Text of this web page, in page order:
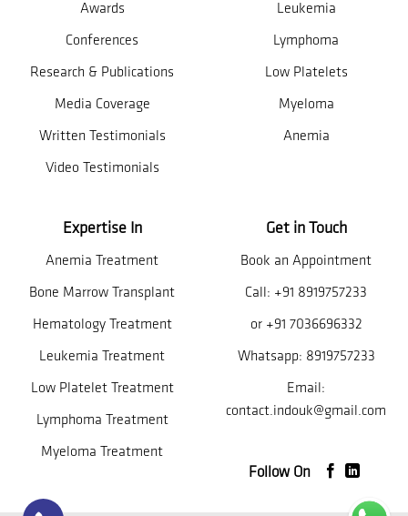
Awards
Conferences
Research & Publications
Media Coverage
Written Testimonials
Video Testimonials
Leukemia
Lymphoma
Low Platelets
Myeloma
Anemia
Expertise In
Anemia Treatment
Bone Marrow Transplant
Hematology Treatment
Leukemia Treatment
Low Platelet Treatment
Lymphoma Treatment
Myeloma Treatment
Get in Touch
Book an Appointment
Call: +91 8919757233
or +91 7036696332
Whatsapp: 8919757233
Email:
contact.indouk@gmail.com
Follow On